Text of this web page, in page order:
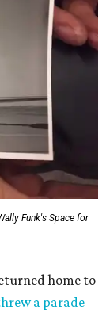
on X.
story